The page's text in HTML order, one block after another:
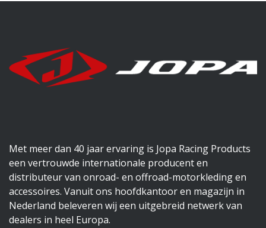
Met meer dan 40 jaar ervaring is Jopa Racing Products
een vertrouwde internationale producent en
distributeur van onroad- en offroad-motorkleding en
accessoires. Vanuit ons hoofdkantoor en magazijn in
Nederland beleveren wij een uitgebreid netwerk van
dealers in heel Europa.